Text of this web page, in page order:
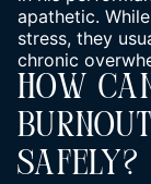
apathetic.
stress, they
chronic
How
Safely?